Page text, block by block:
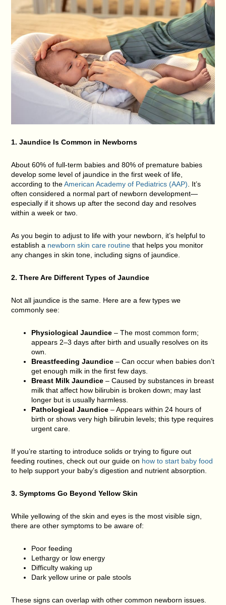
1. Jaundice Is Common in Newborns
About60% of full-term babies and80% of premature babies
develop some level of jaundice in the first week of life,
according to theAmerican Academy of Pediatrics (AAP). It’s
often considered a normal part of newborn development—
especially if it shows up after the second day and resolves
within a week or two.
As you begin to adjust to life with your newborn, it’s helpful to
establish a newborn skin care routine that helps you monitor
any changes in skin tone, including signs of jaundice.
2. There Are Different Types of Jaundice
Not all jaundice is the same. Here are a few types we
commonly see:
Physiological Jaundice – The most common form;
appears 2–3 days after birth and usually resolves on its
own.
Breastfeeding Jaundice – Can occur when babies don’t
get enough milk in the first few days.
Breast Milk Jaundice – Caused by substances in breast
milk that affect how bilirubin is broken down; may last
longer but is usually harmless.
Pathological Jaundice – Appears within 24 hours of
birth or shows very high bilirubin levels; this type requires
urgent care.
If you’re starting to introduce solids or trying to figure out
feeding routines, check out our guide on how to start baby food
to help support your baby’s digestion and nutrient absorption.
3. Symptoms Go Beyond Yellow Skin
While yellowing of the skin and eyes is the most visible sign,
there are other symptoms to be aware of:
Poor feeding
Lethargy or low energy
Difficulty waking up
Dark yellow urine or pale stools
These signs can overlap with other common newborn issues.